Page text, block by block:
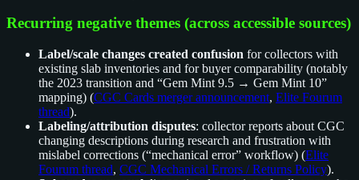
Recurring negative themes (across accessible sources)
Label/scale changes created confusion for collectors with
existing slab inventories and for buyer comparability (notably
the 2023 transition and “Gem Mint 9.5 → Gem Mint 10”
mapping) (CGC Cards merger announcement, Elite Fourum
thread).
Labeling/attribution disputes: collector reports about CGC
changing descriptions during research and frustration with
mislabel corrections (“mechanical error” workflow) (Elite
Fourum thread, CGC Mechanical Errors / Returns Policy).